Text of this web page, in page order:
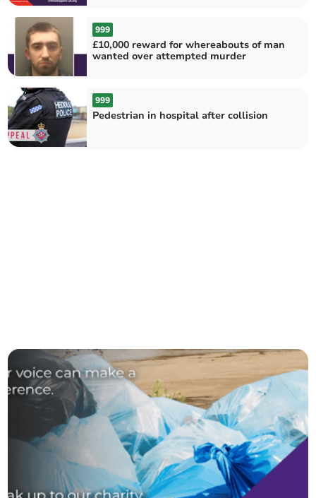
999
£10,000 reward for whereabouts of man
wanted over attempted murder
999
Pedestrian in hospital after collision